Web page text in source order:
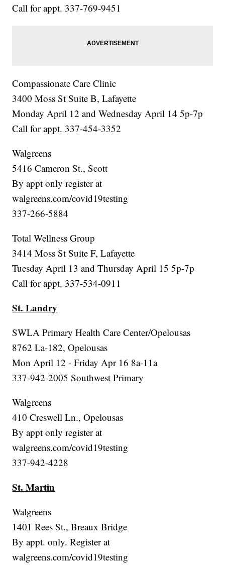
Call for appt. 337-769-9451
Compassionate Care Clinic
3400 Moss St Suite B, Lafayette
Monday April 12 and Wednesday April 14 5p-7p
Call for appt. 337-454-3352
Walgreens
5416 Cameron St., Scott
By appt only register at
walgreens.com/covid19testing
337-266-5884
Total Wellness Group
3414 Moss St Suite F, Lafayette
Tuesday April 13 and Thursday April 15 5p-7p
Call for appt. 337-534-0911
St. Landry
SWLA Primary Health Care Center/Opelousas
8762 La-182, Opelousas
Mon April 12 - Friday Apr 16 8a-11a
337-942-2005 Southwest Primary
Walgreens
410 Creswell Ln., Opelousas
By appt only register at
walgreens.com/covid19testing
337-942-4228
St. Martin
Walgreens
1401 Rees St., Breaux Bridge
By appt. only. Register at
walgreens.com/covid19testing